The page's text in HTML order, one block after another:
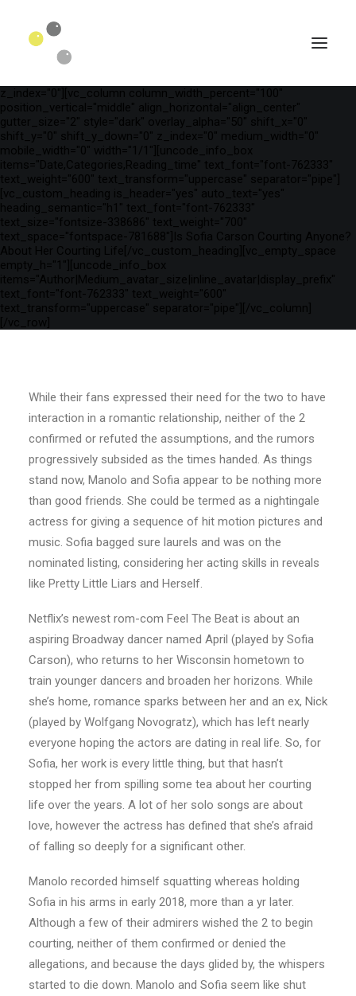
SEARCH
override_padding="yes" h_padding="2" top_padding="3"
bottom_padding="3" back_color="color-wayh"
back_image_auto="yes" back_image="11312" parallax="yes"
kburns="zoom" overlay_color="color-wayh" overlay_alpha="65"
z_index="0"][vc_column column_width_percent="100"
position_vertical="middle" align_horizontal="align_center"
gutter_size="2" style="dark" overlay_alpha="50" shift_x="0"
shift_y="0" shift_y_down="0" z_index="0" medium_width="0"
mobile_width="0" width="1/1"][uncode_info_box
items="Date,Categories,Reading_time" text_font="font-762333"
text_weight="600" text_transform="uppercase" separator="pipe"]
[vc_custom_heading is_header="yes" auto_text="yes"
heading_semantic="h1" text_font="font-762333"
text_size="fontsize-338686" text_weight="700"
text_space="fontspace-781688"]Is Sofia Carson Courting Anyone?
About Her Courting Life[/vc_custom_heading][vc_empty_space
empty_h="1"][uncode_info_box
items="Author|Medium_avatar_size|inline_avatar|display_prefix"
text_font="font-762333" text_weight="600"
text_transform="uppercase" separator="pipe"][/vc_column]
[/vc_row]
While their fans expressed their need for the two to have
interaction in a romantic relationship, neither of the 2
confirmed or refuted the assumptions, and the rumors
progressively subsided as the times handed. As things
stand now, Manolo and Sofia appear to be nothing more
than good friends. She could be termed as a nightingale
actress for giving a sequence of hit motion pictures and
music. Sofia bagged sure laurels and was on the
nominated listing, considering her acting skills in reveals
like Pretty Little Liars and Herself.
Netflix’s newest rom-com Feel The Beat is about an
aspiring Broadway dancer named April (played by Sofia
Carson), who returns to her Wisconsin hometown to
train younger dancers and broaden her horizons. While
she’s home, romance sparks between her and an ex, Nick
(played by Wolfgang Novogratz), which has left nearly
everyone hoping the actors are dating in real life. So, for
Sofia, her work is every little thing, but that hasn’t
stopped her from spilling some tea about her courting
life over the years. A lot of her solo songs are about
love, however the actress has defined that she’s afraid
of falling so deeply for a significant other.
Manolo recorded himself squatting whereas holding
Sofia in his arms in early 2018, more than a yr later.
Although a few of their admirers wished the 2 to begin
courting, neither of them confirmed or denied the
allegations, and because the days glided by, the whispers
started to die down. Manolo and Sofia seem like shut